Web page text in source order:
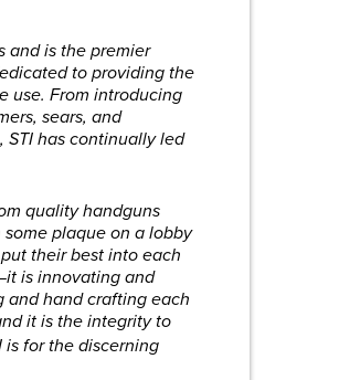
and is the premier
to providing the
use. From introducing
sears, and
STI has continually led
quality handguns
plaque on a lobby
their best into each
is innovating and
and hand crafting each
it is the integrity to
for the discerning